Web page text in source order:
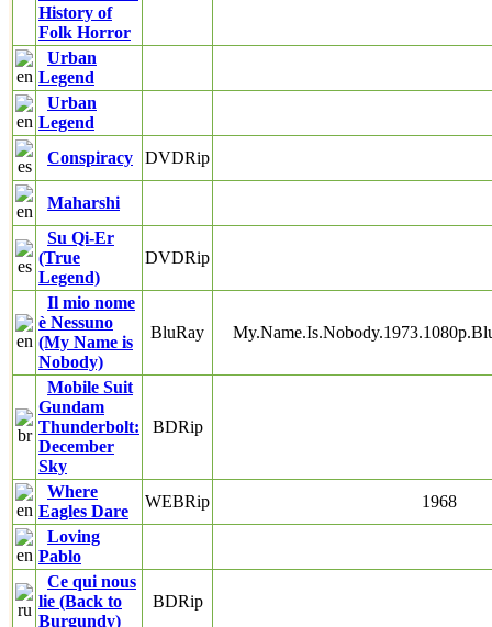
History of
Folk Horror
Urban
Legend
Urban
Legend
Conspiracy
DVDRip
Maharshi
Su Qi-Er
(True
Legend)
DVDRip
Il mio nome
è Nessuno
(My Name is
Nobody)
BluRay
Mobile Suit
Gundam
Thunderbolt:
December
Sky
BDRip
Where
Eagles Dare
WEBRip
1968
Loving
Pablo
Ce qui nous
lie (Back to
Burgundy)
BDRip